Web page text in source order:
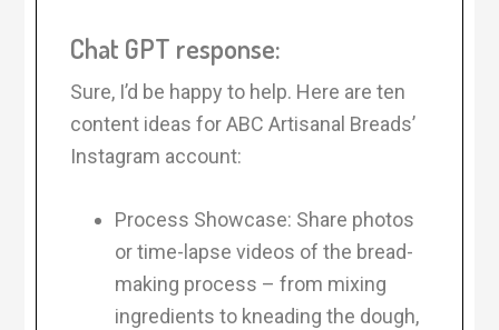
Chat GPT response:
Sure, I’d be happy to help. Here are ten
content ideas for ABC Artisanal Breads’
Instagram account:
Process Showcase: Share photos
or time-lapse videos of the bread-
making process – from mixing
ingredients to kneading the dough,